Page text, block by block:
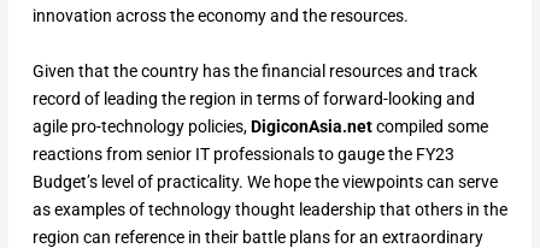
innovation across the economy and the resources.
Given that the country has the financial resources and track
record of leading the region in terms of forward-looking and
agile pro-technology policies,DigiconAsia.netcompiled some
reactions from senior IT professionals to gauge the FY23
Budget’s level of practicality. We hope the viewpoints can serve
as examples of technology thought leadership that others in the
region can reference in their battle plans for an extraordinary